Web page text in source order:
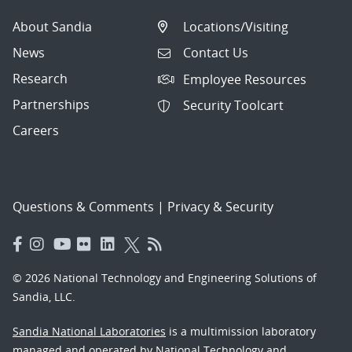
About Sandia
News
Research
Partnerships
Careers
Locations/Visiting
Contact Us
Employee Resources
Security Toolcart
Questions & Comments | Privacy & Security
© 2026 National Technology and Engineering Solutions of
Sandia, LLC.
Sandia National Laboratories is a multimission laboratory